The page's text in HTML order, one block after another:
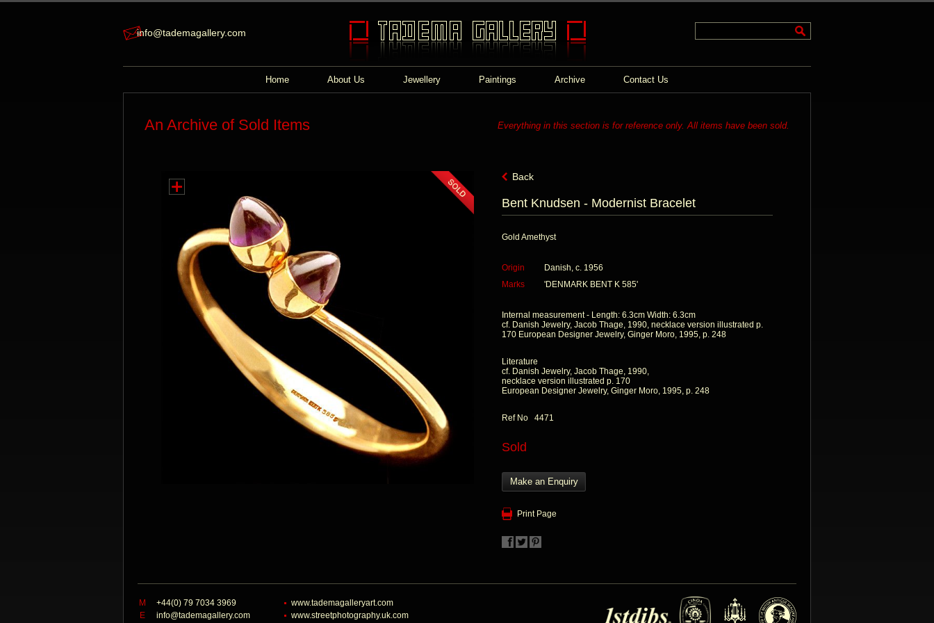
info@tademagallery.com
Home About Us Jewellery Paintings Archive Contact Us
An Archive of Sold Items Everything in this section is for reference only. All items have been sold.
Back
Bent Knudsen - Modernist Bracelet
Gold Amethyst
Origin
Danish, c. 1956
Marks
'DENMARK BENT K 585'
Internal measurement - Length: 6.3cm Width: 6.3cm
cf. Danish Jewelry, Jacob Thage, 1990, necklace version illustrated p.
170 European Designer Jewelry, Ginger Moro, 1995, p. 248
Literature
cf. Danish Jewelry, Jacob Thage, 1990,
necklace version illustrated p. 170
European Designer Jewelry, Ginger Moro, 1995, p. 248
Ref No 4471
Sold
Make an Enquiry
Print Page
M
+44(0) 79 7034 3969
E
info@tademagallery.com
www.tademagalleryart.com
www.streetphotography.uk.com